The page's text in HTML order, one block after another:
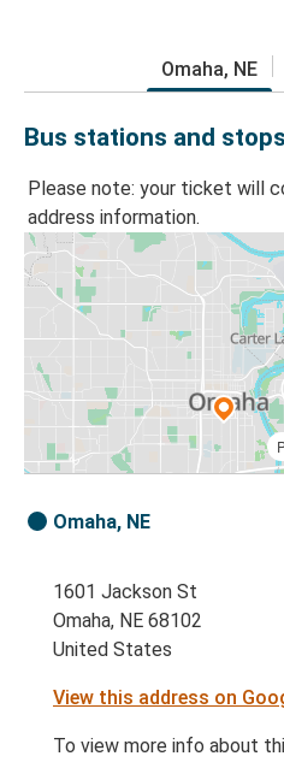
Omaha, NE
Bus stations and
Please note: your ticket will
address information.
Omaha, NE
1601 Jackson St
Omaha, NE 68102
United States
View this address on
To view more info about